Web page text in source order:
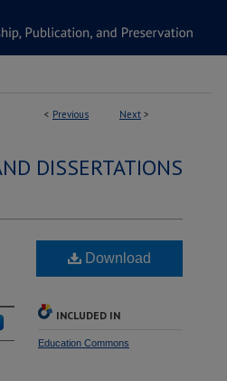
< Previous Next >
DISSERTATIONS
Download
INCLUDED IN
Education Commons